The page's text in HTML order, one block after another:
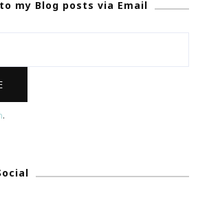
&
An
my Blog posts via Email
.